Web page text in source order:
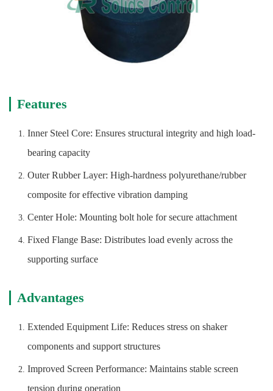
Features
Inner Steel Core: Ensures structural integrity and high load-
bearing capacity
Outer Rubber Layer: High-hardness polyurethane/rubber
composite for effective vibration damping
Center Hole: Mounting bolt hole for secure attachment
Fixed Flange Base: Distributes load evenly across the
supporting surface
Advantages
Extended Equipment Life: Reduces stress on shaker
components and support structures
Improved Screen Performance: Maintains stable screen
tension during operation